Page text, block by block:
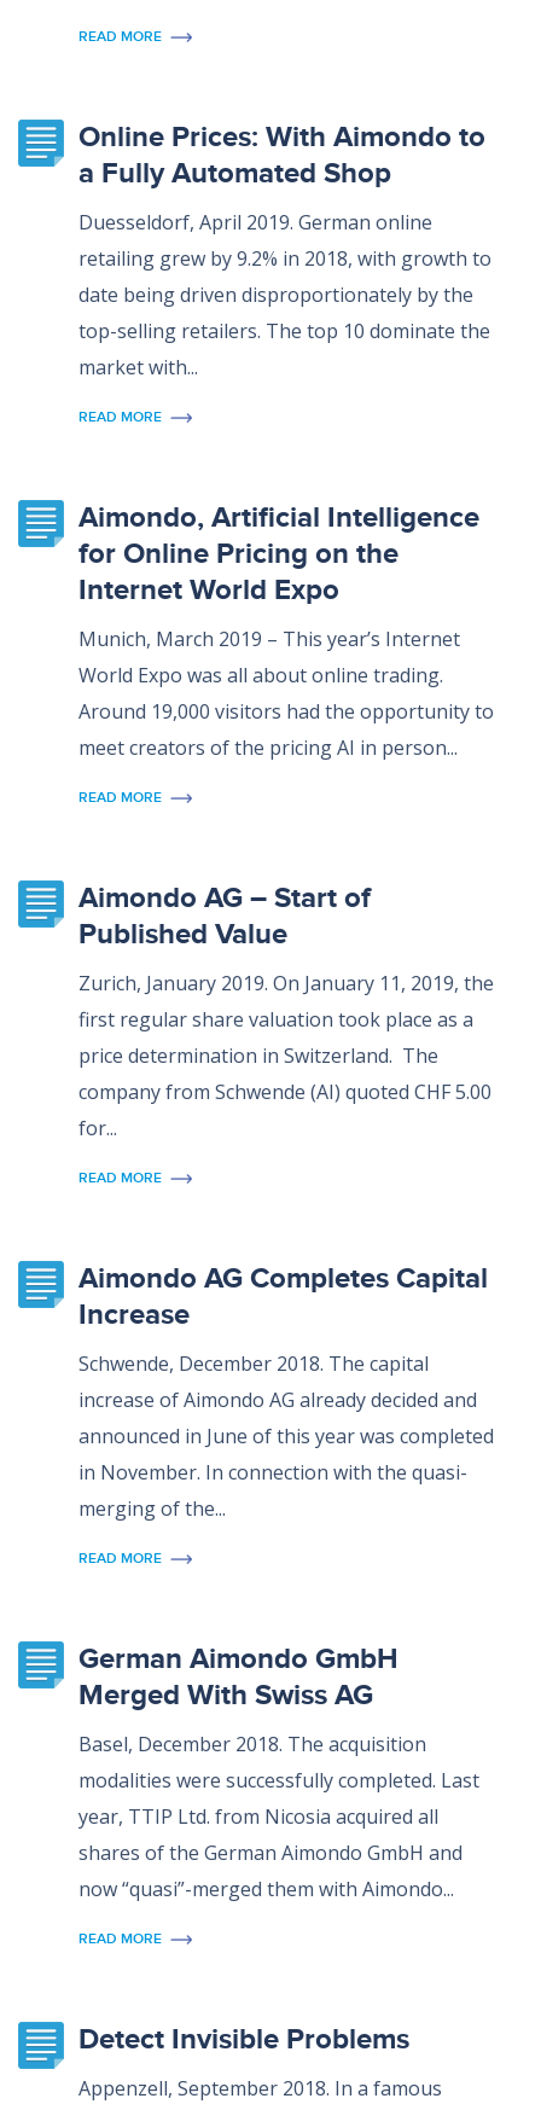
READ MORE
Online Prices: With Aimondo to
a Fully Automated Shop
Duesseldorf, April 2019. German online
retailing grew by 9.2% in 2018, with growth to
date being driven disproportionately by the
top-selling retailers. The top 10 dominate the
market with...
READ MORE
Aimondo, Artificial Intelligence
for Online Pricing on the
Internet World Expo
Munich, March 2019 – This year’s Internet
World Expo was all about online trading.
Around 19,000 visitors had the opportunity to
meet creators of the pricing AI in person...
READ MORE
Aimondo AG – Start of
Published Value
Zurich, January 2019. On January 11, 2019, the
first regular share valuation took place as a
price determination in Switzerland. The
company from Schwende (AI) quoted CHF 5.00
for...
READ MORE
Aimondo AG Completes Capital
Increase
Schwende, December 2018. The capital
increase of Aimondo AG already decided and
announced in June of this year was completed
in November. In connection with the quasi-
merging of the...
READ MORE
German Aimondo GmbH
Merged With Swiss AG
Basel, December 2018. The acquisition
modalities were successfully completed. Last
year, TTIP Ltd. from Nicosia acquired all
shares of the German Aimondo GmbH and
now “quasi”-merged them with Aimondo...
READ MORE
Detect Invisible Problems
Appenzell, September 2018. In a famous